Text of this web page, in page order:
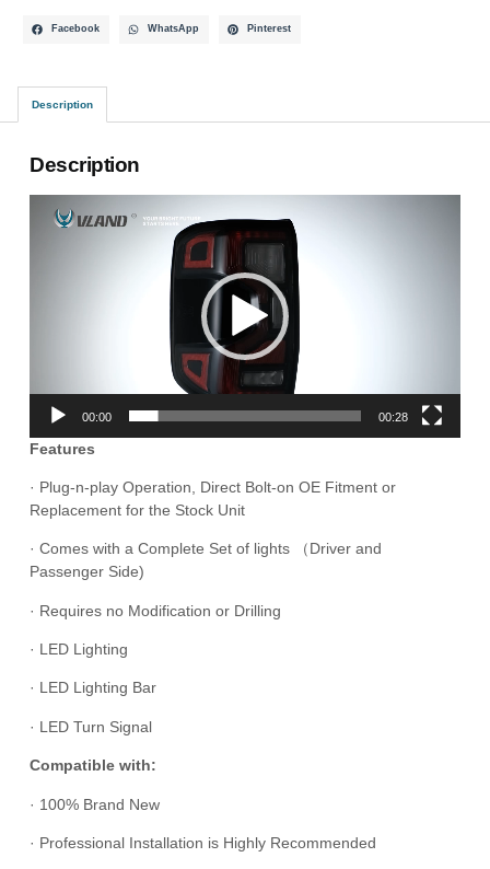
Facebook WhatsApp Pinterest
Description
Description
Player
00:00 00:28
Features
· Plug-n-play Operation, Direct Bolt-on OE Fitment or
Replacement for the Stock Unit
· Comes with a Complete Set of lights （Driver and
Passenger Side)
· Requires no Modification or Drilling
· LED Lighting
· LED Lighting Bar
· LED Turn Signal
Compatible with:
· 100% Brand New
· Professional Installation is Highly Recommended